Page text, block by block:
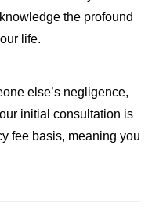
the profound
life.
else’s negligence,
initial consultation is
fee basis, meaning you